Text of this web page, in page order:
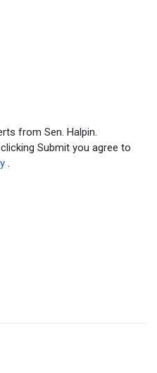
from Sen. Halpin.
Submit you agree to
.